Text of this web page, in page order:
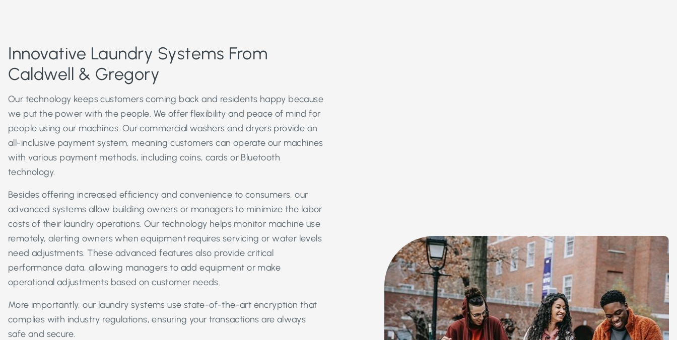
Innovative Laundry Systems From
Caldwell & Gregory
Our technology keeps customers coming back and residents happy because
we put the power with the people. We offer flexibility and peace of mind for
people using our machines. Our commercial washers and dryers provide an
all-inclusive payment system, meaning customers can operate our machines
with various payment methods, including coins, cards or Bluetooth
technology.
Besides offering increased efficiency and convenience to consumers, our
advanced systems allow building owners or managers to minimize the labor
costs of their laundry operations. Our technology helps monitor machine use
remotely, alerting owners when equipment requires servicing or water levels
need adjustments. These advanced features also provide critical
performance data, allowing managers to add equipment or make
operational adjustments based on customer needs.
More importantly, our laundry systems use state-of-the-art encryption that
complies with industry regulations, ensuring your transactions are always
safe and secure.